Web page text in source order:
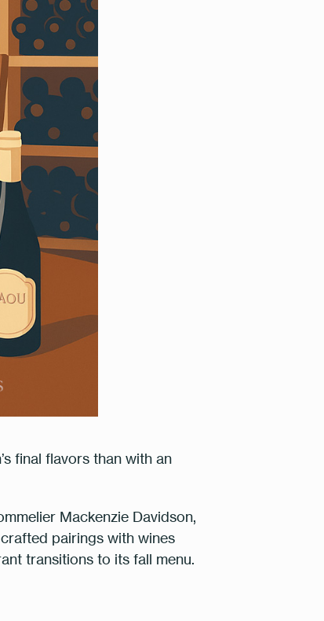
final flavors than with an
Mackenzie Davidson,
pairings with wines
transitions to its fall menu.